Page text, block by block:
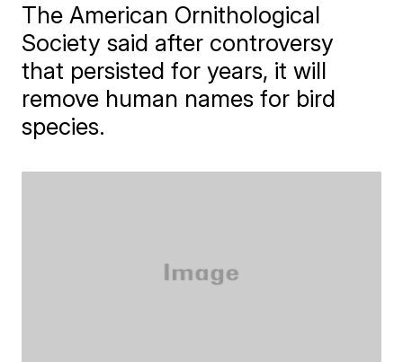
The American Ornithological
Society said after controversy
that persisted for years, it will
remove human names for bird
species.